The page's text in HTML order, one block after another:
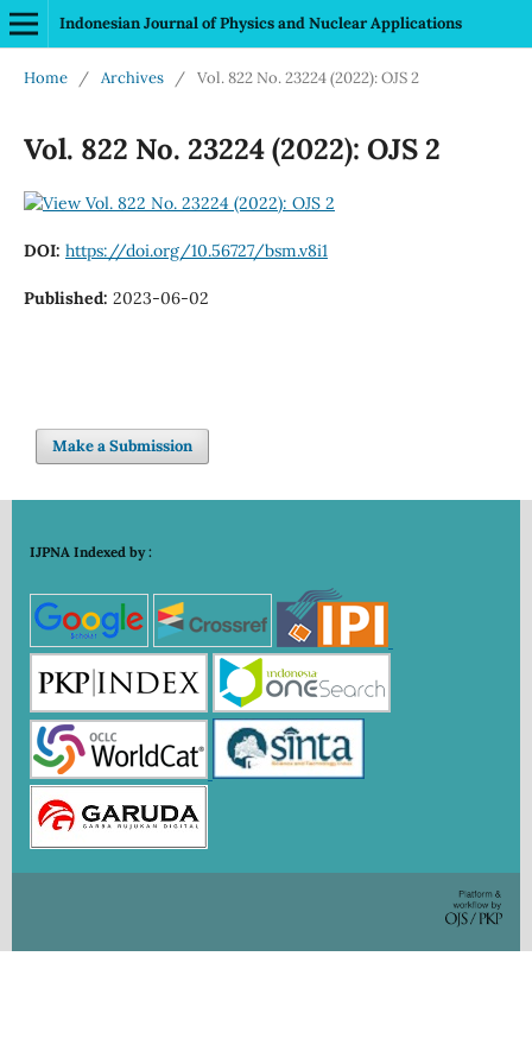
Indonesian Journal of Physics and Nuclear Applications
Home / Archives / Vol. 822 No. 23224 (2022): OJS 2
Vol. 822 No. 23224 (2022): OJS 2
DOI: https://doi.org/10.56727/bsm.v8i1
Published: 2023-06-02
Make a Submission
IJPNA Indexed by :